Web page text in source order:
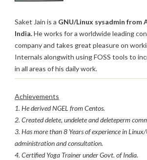
Saket Jain is a GNU/Linux sysadmin from
India.He works for a worldwide leading
company and takes great pleasure on
Internals alongwith using FOSS tools to
in all areas of his daily work.
Achievements
1. He derived NGEL from Centos.
2. Created delete, undelete and deleteperm
3. Has more than 8 Years of experience in
administration and consultation.
4. Certified Yoga Trainer under Govt. of India.